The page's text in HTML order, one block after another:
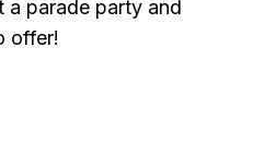
a parade party and
offer!